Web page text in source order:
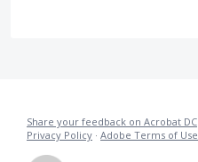
Share your feedback on Acrobat DC
Privacy Policy · Adobe Terms of Use